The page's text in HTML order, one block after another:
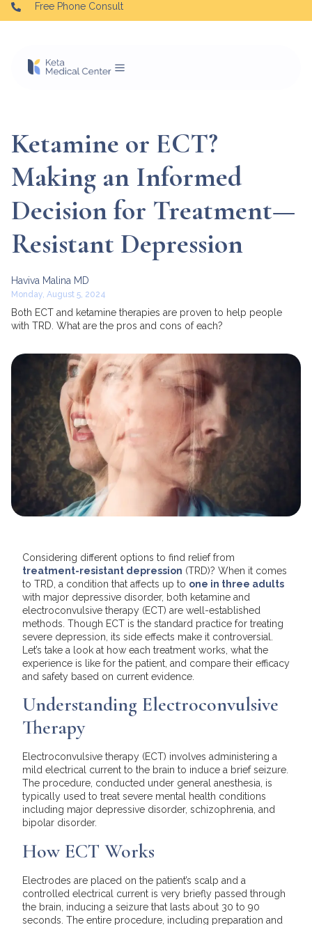
Free Phone Consult
Ketamine or ECT?
Making an Informed
Decision for Treatment—
Resistant Depression
Haviva Malina MD
Monday, August 5, 2024
Both ECT and ketamine therapies are proven to help people
with TRD. What are the pros and cons of each?
Considering different options to find relief from
treatment-resistant depression (TRD)? When it comes
to TRD, a condition that affects up to one in three adults
with major depressive disorder, both ketamine and
electroconvulsive therapy (ECT) are well-established
methods. Though ECT is the standard practice for treating
severe depression, its side effects make it controversial.
Let’s take a look at how each treatment works, what the
experience is like for the patient, and compare their efficacy
and safety based on current evidence.
Understanding Electroconvulsive
Therapy
Electroconvulsive therapy (ECT) involves administering a
mild electrical current to the brain to induce a brief seizure.
The procedure, conducted under general anesthesia, is
typically used to treat severe mental health conditions
including major depressive disorder, schizophrenia, and
bipolar disorder.
How ECT Works
Electrodes are placed on the patient’s scalp and a
controlled electrical current is very briefly passed through
the brain, inducing a seizure that lasts about 30 to 90
seconds. The entire procedure, including preparation and